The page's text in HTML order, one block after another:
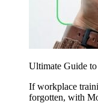
Ultimate Guide
If workplace
forgotten, with